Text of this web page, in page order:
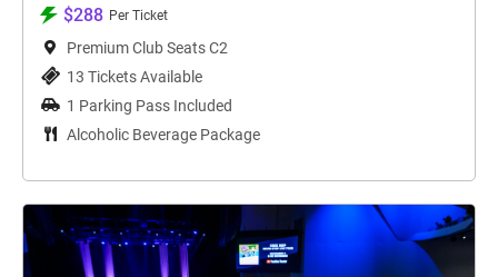
$288 Per Ticket
Premium Club Seats C2
13 Tickets Available
1 Parking Pass Included
Alcoholic Beverage Package